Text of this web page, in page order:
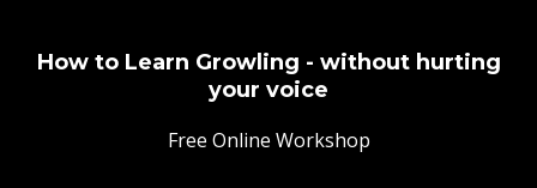
How to Learn Growling - without hurting
your voice
Free Online Workshop